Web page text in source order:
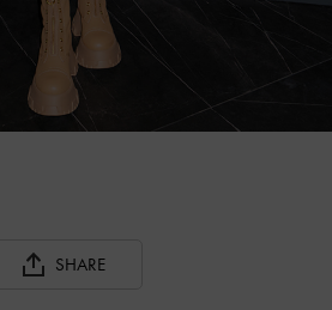
SHARE